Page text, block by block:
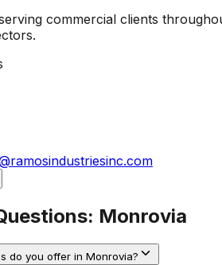
commercial clients
Monrovia
do you offer in Monrovia?